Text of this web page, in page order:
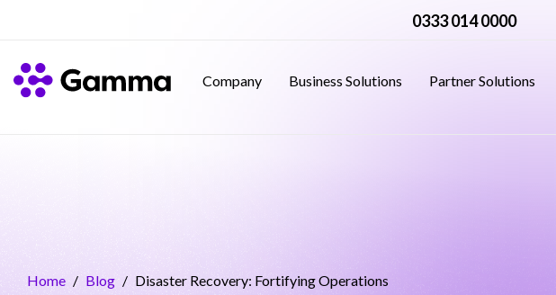
0333 014 0000
Company Business Solutions Partner Solutions
Home / Blog / Disaster Recovery: Fortifying Operations